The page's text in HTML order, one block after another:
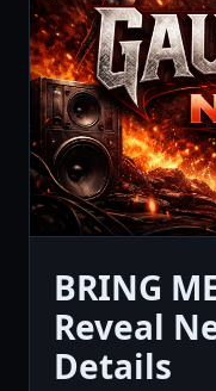
BRING
Reveal
Details